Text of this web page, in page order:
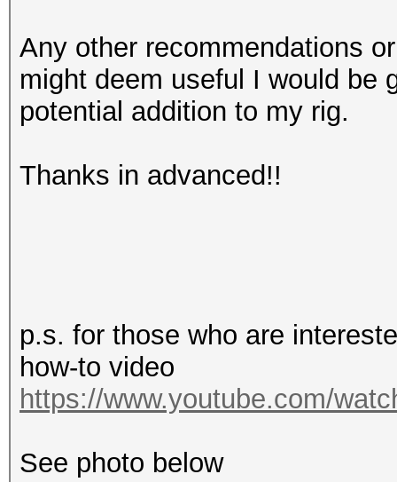
Any other recommendations
might deem useful I would be
potential addition to my rig.
Thanks in advanced!!
p.s. for those who are
how-to video
https://www.youtube.com/
See photo below